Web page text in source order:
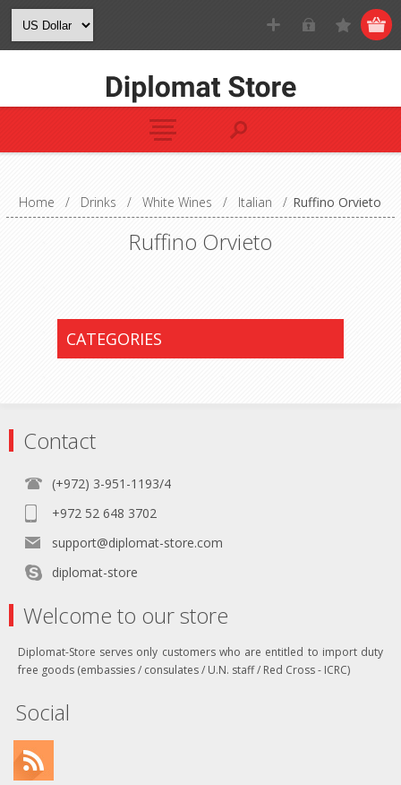
Home / Drinks / White Wines / Italian / Ruffino Orvieto
Ruffino Orvieto
CATEGORIES
Contact
(+972) 3-951-1193/4
+972 52 648 3702
support@diplomat-store.com
diplomat-store
Welcome to our store
Diplomat-Store serves only customers who are entitled to import duty
free goods (embassies / consulates / U.N. staff / Red Cross - ICRC)
Social